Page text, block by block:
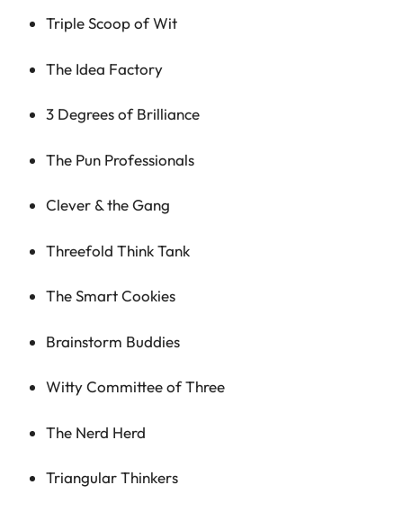
Triple Scoop of Wit
The Idea Factory
3 Degrees of Brilliance
The Pun Professionals
Clever & the Gang
Threefold Think Tank
The Smart Cookies
Brainstorm Buddies
Witty Committee of Three
The Nerd Herd
Triangular Thinkers